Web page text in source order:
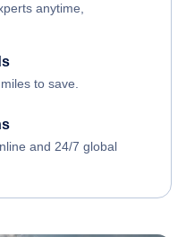
anytime,
to save.
and 24/7 global